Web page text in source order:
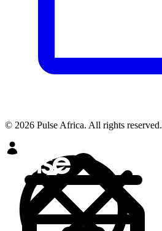
© 2026 Pulse Africa. All rights reserved.